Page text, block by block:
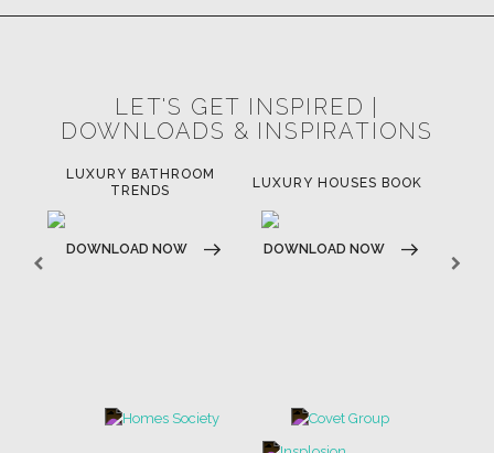
LET'S GET INSPIRED |
DOWNLOADS & INSPIRATIONS
LUXURY BATHROOM
TRENDS
DOWNLOAD NOW
LUXURY HOUSES BOOK
DOWNLOAD NOW